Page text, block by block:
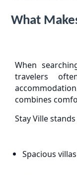
What
When
travelers
combines
Stay Ville
Spacious